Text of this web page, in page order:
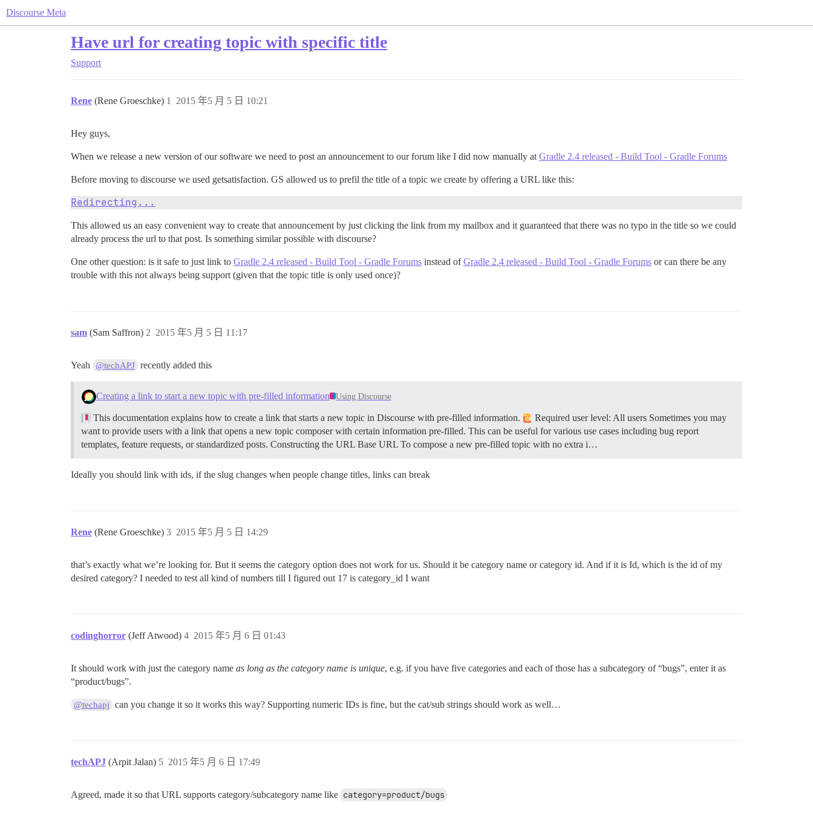
Discourse Meta
Have url for creating topic with specific title
Support
Rene (Rene Groeschke) 2015 年5 月 5 日 10:21
1
Hey guys,
When we release a new version of our software we need to post an announcement to our forum like I did now manually at Gradle 2.4 released - Build Tool - Gradle Forums
Before moving to discourse we used getsatisfaction. GS allowed us to prefil the title of a topic we create by offering a URL like this:
Redirecting...
This allowed us an easy convenient way to create that announcement by just clicking the link from my mailbox and it guaranteed that there was no typo in the title so we could
already process the url to that post. Is something similar possible with discourse?
One other question: is it safe to just link to Gradle 2.4 released - Build Tool - Gradle Forums instead ofGradle 2.4 released - Build Tool - Gradle Forums or can there be any
trouble with this not always being support (given that the topic title is only used once)?
sam (Sam Saffron) 2015 年5 月 5 日 11:17
2
Yeah @techAPJ recently added this
Creating a link to start a new topic with pre-filled information Using Discourse
This documentation explains how to create a link that starts a new topic in Discourse with pre-filled information.
Required user level: All users Sometimes you may
want to provide users with a link that opens a new topic composer with certain information pre-filled. This can be useful for various use cases including bug report
templates, feature requests, or standardized posts. Constructing the URL Base URL To compose a new pre-filled topic with no extra i…
Ideally you should link with ids, if the slug changes when people change titles, links can break
Rene (Rene Groeschke) 2015 年5 月 5 日 14:29
3
that’s exactly what we’re looking for. But it seems the category option does not work for us. Should it be category name or category id. And if it is Id, which is the id of my
desired category? I needed to test all kind of numbers till I figured out 17 is category_id I want
codinghorror (Jeff Atwood) 2015 年5 月 6 日 01:43
4
It should work with just the category name as long as the category name is unique, e.g. if you have five categories and each of those has a subcategory of “bugs”, enter it as
“product/bugs”.
@techapj can you change it so it works this way? Supporting numeric IDs is fine, but the cat/sub strings should work as well…
techAPJ (Arpit Jalan) 2015 年5 月 6 日 17:49
5
Agreed, made it so that URL supports category/subcategory name like category=product/bugs